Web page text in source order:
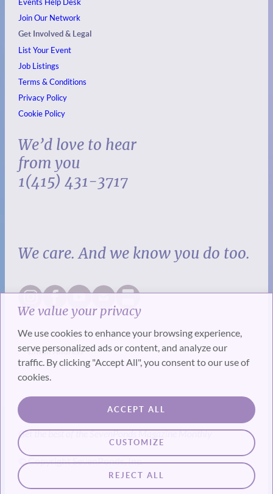
We value your privacy
We use cookies to enhance your browsing experience,
serve personalized ads or content, and analyze our
traffic. By clicking "Accept All", you consent to our use of
cookies.
CUSTOMIZE
REJECT ALL
ACCEPT ALL
Join Our Network
Get Involved & Legal
List Your Event
Job Listings
Terms & Conditions
Privacy Policy
Cookie Policy
We’d love to hear
from you
1(415) 431-3717
We care. And we know you do too.
SUBSCRIBE
Get the best of the SevenPonds Magazine Monthly
© Copyright SevenPonds, Inc.